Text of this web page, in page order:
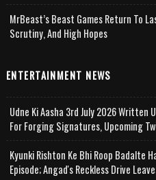
MrBeast’s Beast Games Return To
Scrutiny, And High Hopes
ENTERTAINMENT NEWS
Udne Ki Aasha 3rd July 2026 Written
For Forging Signatures, Upcoming
Kyunki Rishton Ke Bhi Roop Badalte
Episode; Angad's Reckless Drive